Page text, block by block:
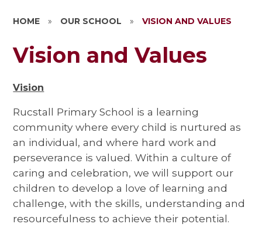
HOME » OUR SCHOOL » VISION AND VALUES
Vision and Values
Vision
Rucstall Primary School is a learning
community where every child is nurtured as
an individual, and where hard work and
perseverance is valued. Within a culture of
caring and celebration, we will support our
children to develop a love of learning and
challenge, with the skills, understanding and
resourcefulness to achieve their potential.